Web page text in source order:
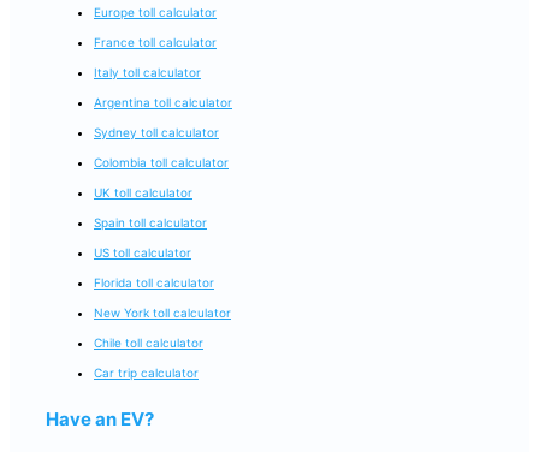
Europe toll calculator
France toll calculator
Italy toll calculator
Argentina toll calculator
Sydney toll calculator
Colombia toll calculator
UK toll calculator
Spain toll calculator
US toll calculator
Florida toll calculator
New York toll calculator
Chile toll calculator
Car trip calculator
Have an EV?